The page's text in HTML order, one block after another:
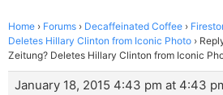
Home › Forums › Decaffeinated Coffee ›
Deletes Hillary Clinton from Iconic Photo ›
Zeitung? Deletes Hillary Clinton from Iconic
January 18, 2015 4:43 pm at 4:43